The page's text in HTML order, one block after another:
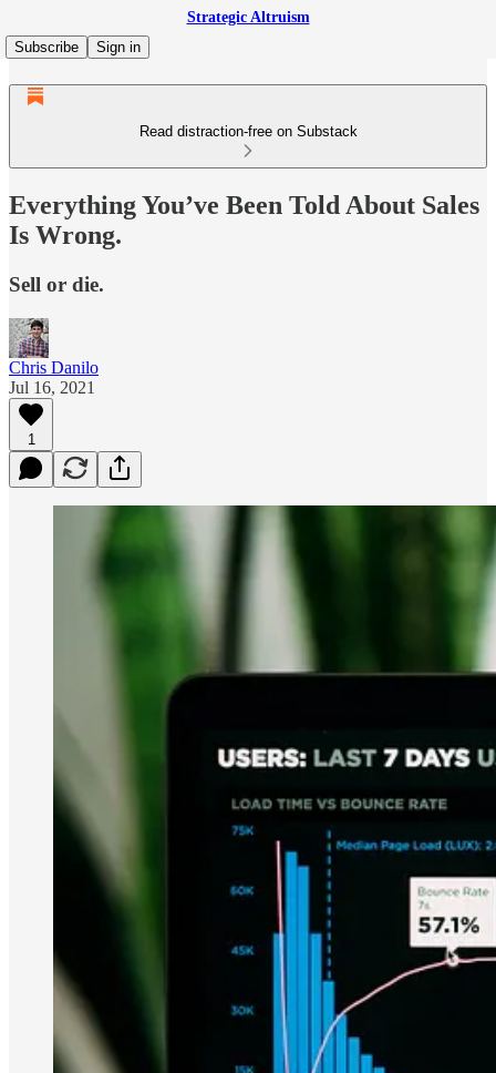
Strategic Altruism
Subscribe
Sign in
Read distraction-free on Substack
Everything You’ve Been Told About Sales
Is Wrong.
Sell or die.
Chris Danilo
Jul 16, 2021
1